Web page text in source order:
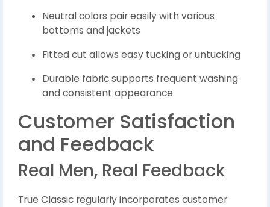
Neutral colors pair easily with various
bottoms and jackets
Fitted cut allows easy tucking or untucking
Durable fabric supports frequent washing
and consistent appearance
Customer Satisfaction
and Feedback
Real Men, Real Feedback
True Classic regularly incorporates customer